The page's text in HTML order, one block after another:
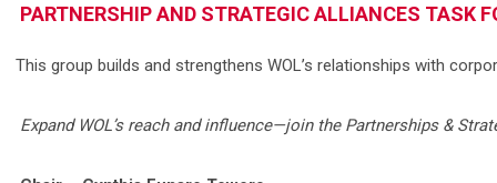
PARTNERSHIP AND STRATEGIC ALLIANCES TASK
This group builds and strengthens WOL’s relationships with
Expand WOL’s reach and influence—join the Partnerships &